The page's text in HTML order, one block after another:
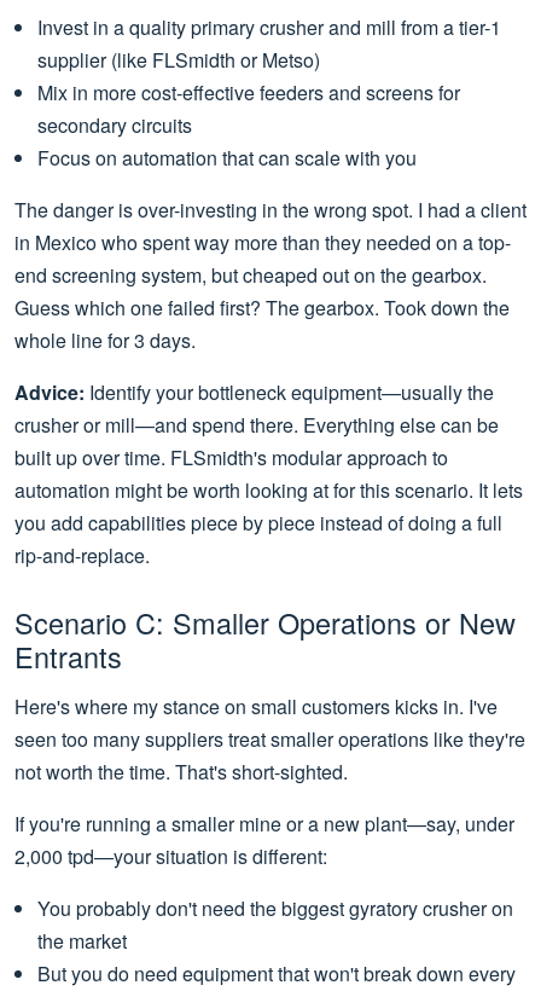
Invest in a quality primary crusher and mill from a tier-1
supplier (like FLSmidth or Metso)
Mix in more cost-effective feeders and screens for
secondary circuits
Focus on automation that can scale with you
The danger is over-investing in the wrong spot. I had a client
in Mexico who spent way more than they needed on a top-
end screening system, but cheaped out on the gearbox.
Guess which one failed first? The gearbox. Took down the
whole line for 3 days.
Advice: Identify your bottleneck equipment—usually the
crusher or mill—and spend there. Everything else can be
built up over time. FLSmidth's modular approach to
automation might be worth looking at for this scenario. It lets
you add capabilities piece by piece instead of doing a full
rip-and-replace.
Scenario C: Smaller Operations or New
Entrants
Here's where my stance on small customers kicks in. I've
seen too many suppliers treat smaller operations like they're
not worth the time. That's short-sighted.
If you're running a smaller mine or a new plant—say, under
2,000 tpd—your situation is different:
You probably don't need the biggest gyratory crusher on
the market
But you do need equipment that won't break down every